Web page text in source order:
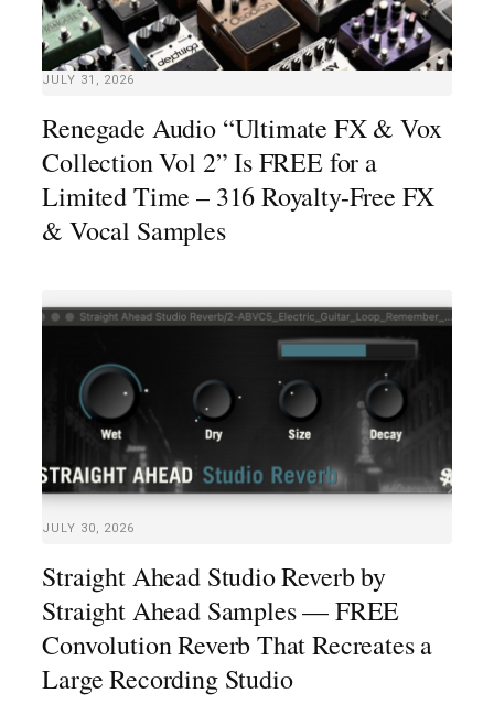
JULY 31, 2026
Renegade Audio “Ultimate FX & Vox
Collection Vol 2” Is FREE for a
Limited Time – 316 Royalty-Free FX
& Vocal Samples
JULY 30, 2026
Straight Ahead Studio Reverb by
Straight Ahead Samples — FREE
Convolution Reverb That Recreates a
Large Recording Studio